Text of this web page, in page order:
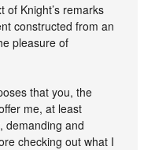
of Knight’s remarks
constructed from an
pleasure of
that you, the
me, at least
demanding and
checking out what I